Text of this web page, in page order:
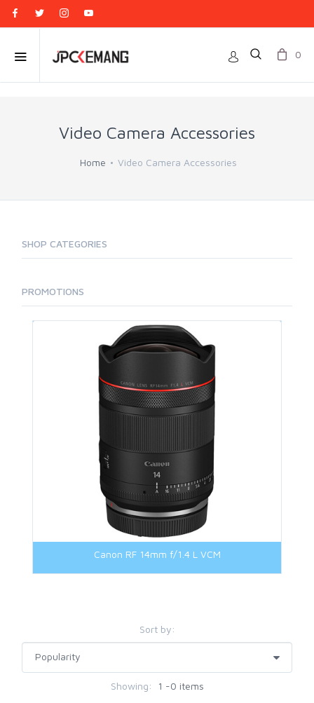
0
Video Camera Accessories
Home Video Camera Accessories
SHOP CATEGORIES
PROMOTIONS
Canon RF 14mm f/1.4 L VCM
Sort by:
Showing: 1 -0 items